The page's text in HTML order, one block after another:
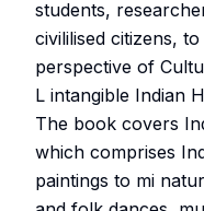
students,
civililised citizens,
perspective of
L intangible Indian
The book covers
which comprises
paintings to mi